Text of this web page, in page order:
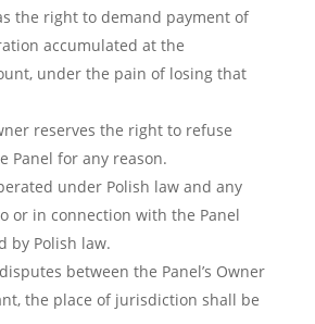
the right to demand payment of
accumulated at the
under the pain of losing that
reserves the right to refuse
Panel for any reason.
under Polish law and any
or in connection with the Panel
by Polish law.
between the Panel’s Owner
the place of jurisdiction shall be